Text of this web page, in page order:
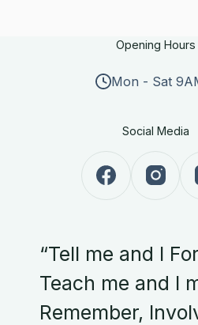
Opening Hours
Mon - Sat
Social Media
“Tell me and I
Teach me and I
Remember,